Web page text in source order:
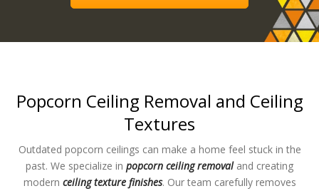
Popcorn Ceiling Removal and Ceiling
Textures
Outdated popcorn ceilings can make a home feel stuck in the
past. We specialize in popcorn ceiling removaland creating
modern ceiling texture finishes. Our team carefully removes